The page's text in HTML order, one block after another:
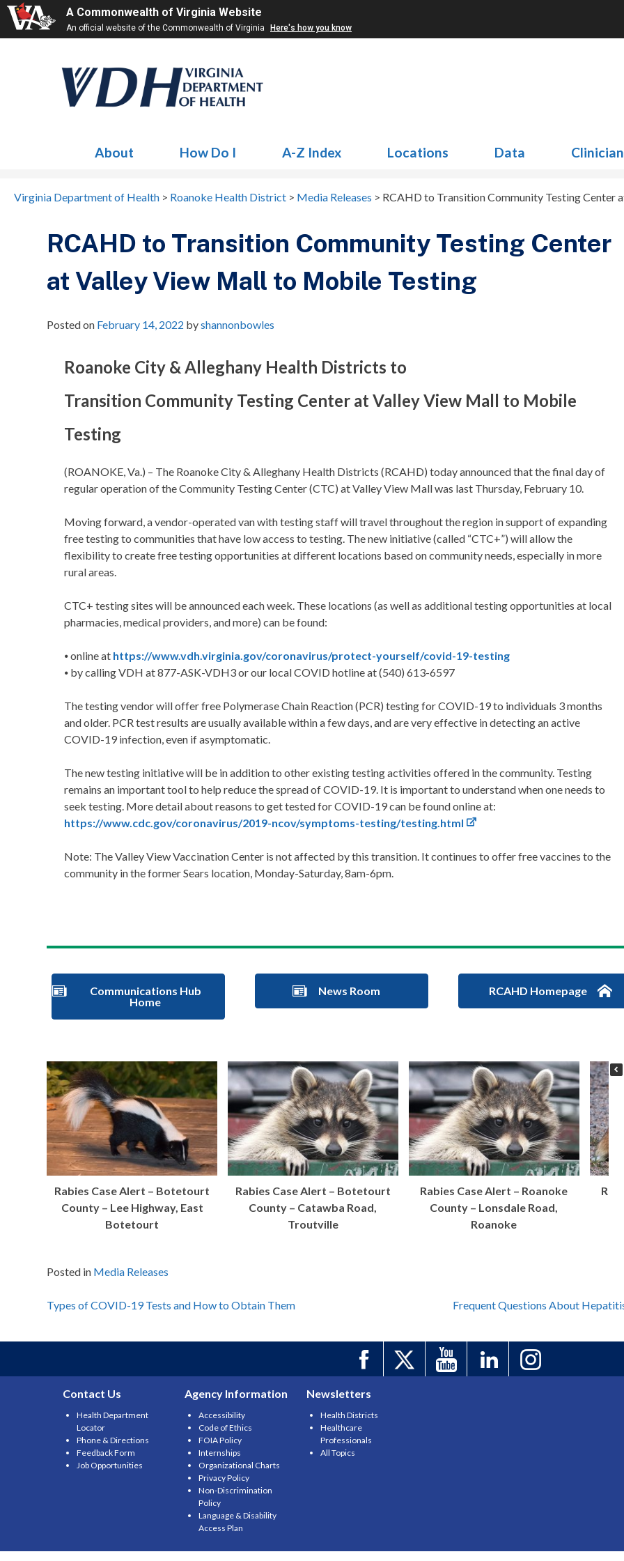
A Commonwealth of Virginia Website
An official website of the Commonwealth of Virginia Here's how you know
About How Do I A-Z Index Locations Data
Virginia Department of Health > Roanoke Health District > Media Releases > RCAHD to Transition Community Testing Center
RCAHD to Transition Community Testing Center
at Valley View Mall to Mobile Testing
Posted on February 14, 2022 byshannonbowles
Roanoke City & Alleghany Health Districts to
Transition Community Testing Center at Valley View Mall to Mobile
Testing
(ROANOKE, Va.) – The Roanoke City & Alleghany Health Districts (RCAHD) today announced that the final day of
regular operation of the Community Testing Center (CTC) at Valley View Mall was last Thursday, February 10.
Moving forward, a vendor-operated van with testing staff will travel throughout the region in support of expanding
free testing to communities that have low access to testing. The new initiative (called “CTC+”) will allow the
flexibility to create free testing opportunities at different locations based on community needs, especially in more
rural areas.
CTC+ testing sites will be announced each week. These locations (as well as additional testing opportunities at local
pharmacies, medical providers, and more) can be found:
⦁ online at https://www.vdh.virginia.gov/coronavirus/protect-yourself/covid-19-testing
⦁ by calling VDH at 877-ASK-VDH3 or our local COVID hotline at (540) 613-6597
The testing vendor will offer free Polymerase Chain Reaction (PCR) testing for COVID-19 to individuals 3 months
and older. PCR test results are usually available within a few days, and are very effective in detecting an active
COVID-19 infection, even if asymptomatic.
The new testing initiative will be in addition to other existing testing activities offered in the community. Testing
remains an important tool to help reduce the spread of COVID-19. It is important to understand when one needs to
seek testing. More detail about reasons to get tested for COVID-19 can be found online at:
https://www.cdc.gov/coronavirus/2019-ncov/symptoms-testing/testing.html
Note: The Valley View Vaccination Center is not affected by this transition. It continues to offer free vaccines to the
community in the former Sears location, Monday-Saturday, 8am-6pm.
Communications Hub
Home
News Room RCAHD Homepage
Rabies Case Alert – Botetourt
County – Lee Highway, East
Botetourt
Rabies Case Alert – Botetourt
County – Catawba Road,
Troutville
Rabies Case Alert – Roanoke
County – Lonsdale Road,
Roanoke
Posted in Media Releases
Post
Types of COVID-19 Tests and How to Obtain Them Frequent Questions About
Contact Us
Health Department
Locator
Phone & Directions
Feedback Form
Job Opportunities
Agency Information
Accessibility
Code of Ethics
FOIA Policy
Internships
Organizational Charts
Privacy Policy
Non-Discrimination
Policy
Language & Disability
Access Plan
Newsletters
Health Districts
Healthcare
Professionals
All Topics